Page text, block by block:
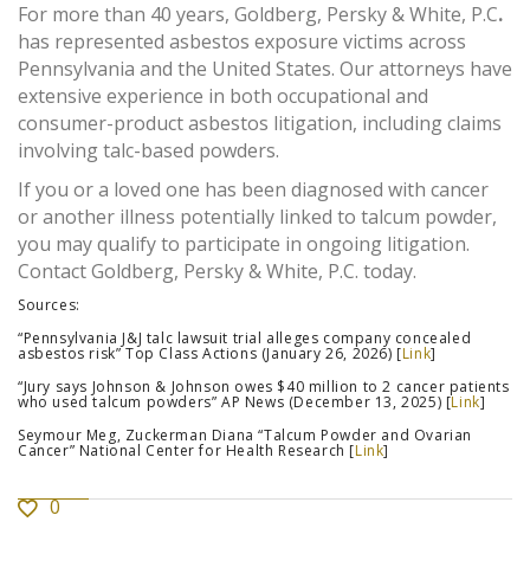
For more than 40 years, Goldberg, Persky & White, P.C.
has represented asbestos exposure victims across
Pennsylvania and the United States. Our attorneys have
extensive experience in both occupational and
consumer-product asbestos litigation, including claims
involving talc-based powders.
If you or a loved one has been diagnosed with cancer
or another illness potentially linked to talcum powder,
you may qualify to participate in ongoing litigation.
Contact Goldberg, Persky & White, P.C. today.
Sources:
“Pennsylvania J&J talc lawsuit trial alleges company concealed
asbestos risk” Top Class Actions (January 26, 2026) [Link]
“Jury says Johnson & Johnson owes $40 million to 2 cancer patients
who used talcum powders” AP News (December 13, 2025) [Link]
Seymour Meg, Zuckerman Diana “Talcum Powder and Ovarian
Cancer” National Center for Health Research [Link]
0